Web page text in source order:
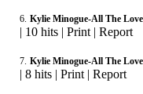
6. Kylie Minogue-All The
| 10 hits | Print | Report
7. Kylie Minogue-All The
| 8 hits | Print | Report